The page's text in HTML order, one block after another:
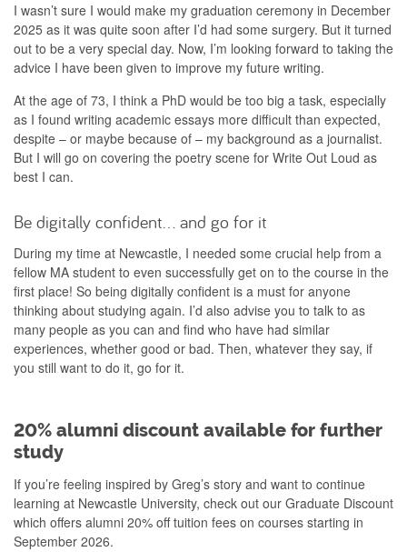
I wasn’t sure I would make my graduation ceremony in December
2025 as it was quite soon after I’d had some surgery. But it turned
out to be a very special day. Now, I’m looking forward to taking the
advice I have been given to improve my future writing.
At the age of 73, I think a PhD would be too big a task, especially
as I found writing academic essays more difficult than expected,
despite – or maybe because of – my background as a journalist.
But I will go on covering the poetry scene for Write Out Loud as
best I can.
Be digitally confident… and go for it
During my time at Newcastle, I needed some crucial help from a
fellow MA student to even successfully get on to the course in the
first place! So being digitally confident is a must for anyone
thinking about studying again. I’d also advise you to talk to as
many people as you can and find who have had similar
experiences, whether good or bad. Then, whatever they say, if
you still want to do it, go for it.
20% alumni discount available for further
study
If you’re feeling inspired by Greg’s story and want to continue
learning at Newcastle University, check out our Graduate Discount
which offers alumni 20% off tuition fees on courses starting in
September 2026.